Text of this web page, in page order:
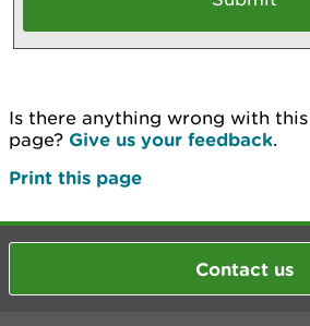
Is there anything wrong with this
page? Give us your feedback.
Print this page
Contact us